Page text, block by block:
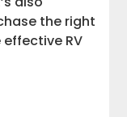
the right
RV